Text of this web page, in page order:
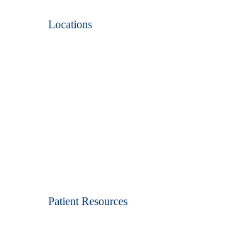
Locations
Patient Resources